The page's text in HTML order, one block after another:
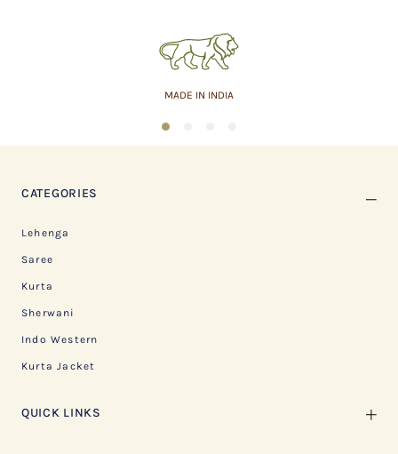
MADE IN INDIA
1
CATEGORIES
Lehenga
Saree
Kurta
Sherwani
Indo Western
Kurta Jacket
QUICK LINKS